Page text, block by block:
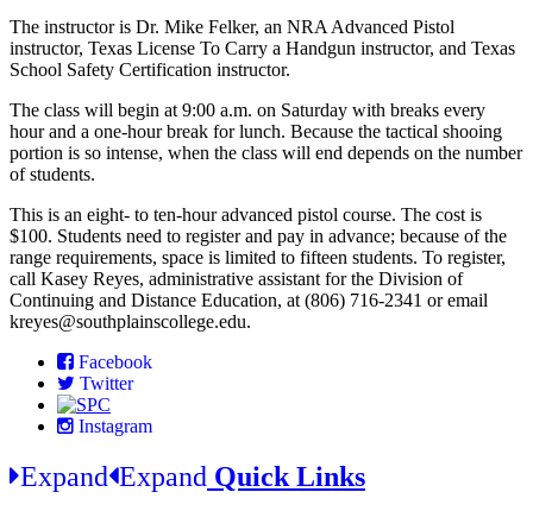
The instructor is Dr. Mike Felker, an NRA Advanced Pistol
instructor, Texas License To Carry a Handgun instructor, and Texas
School Safety Certification instructor.
The class will begin at 9:00 a.m. on Saturday with breaks every
hour and a one-hour break for lunch. Because the tactical shooing
portion is so intense, when the class will end depends on the number
of students.
This is an eight- to ten-hour advanced pistol course. The cost is
$100. Students need to register and pay in advance; because of the
range requirements, space is limited to fifteen students. To register,
call Kasey Reyes, administrative assistant for the Division of
Continuing and Distance Education, at (806) 716-2341 or email
kreyes@southplainscollege.edu.
Facebook
Twitter
Instagram
Expand Expand Quick Links